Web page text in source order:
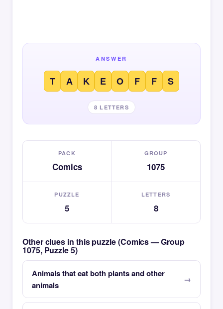
ANSWER
T A K E O F F S
8 LETTERS
PACK
Comics
GROUP
1075
PUZZLE
5
LETTERS
8
Other clues in this puzzle (Comics — Group
1075, Puzzle 5)
Animals that eat both plants and other
animals